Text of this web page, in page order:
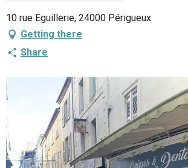
10 rue Eguillerie, 24000 Périgueux
Getting there
Share